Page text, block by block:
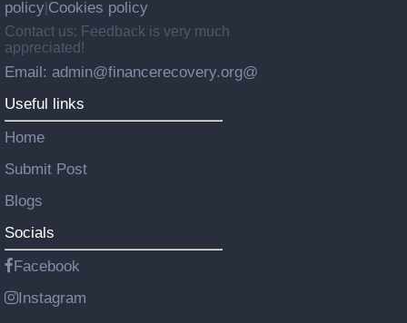
policy Cookies policy
Contact us: Feedback is very much
appreciated!
Email: admin@financerecovery.org@
Useful links
Home
Submit Post
Blogs
Socials
Facebook
Instagram